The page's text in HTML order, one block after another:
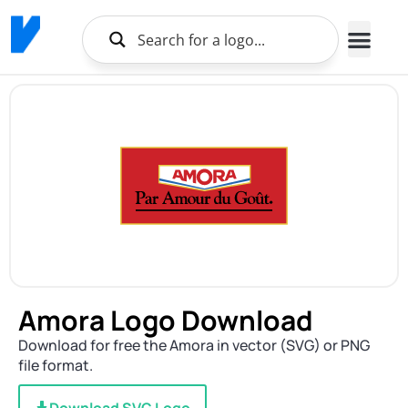
Amora Logo Download
Download for free the Amora in vector (SVG) or PNG
file format.